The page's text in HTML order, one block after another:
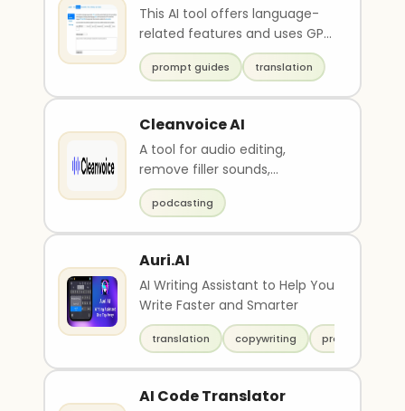
This AI tool offers language-
related features and uses GPT
models with varying sizes,
including a Fr..
prompt guides translation
Cleanvoice AI
A tool for audio editing,
remove filler sounds,
stuttering, mouth sounds, and
other artifacts from audio
recordings.
podcasting
Auri.AI
AI Writing Assistant to Help You
Write Faster and Smarter
translation copywriting productivity
AI Code Translator